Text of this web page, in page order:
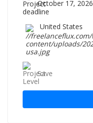
October 17, 2026
United States
Save